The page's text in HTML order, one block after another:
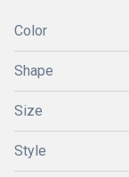
Color
Shape
Size
Style